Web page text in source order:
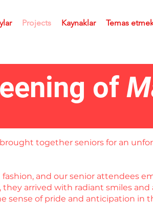
Projects Kaynaklar Temas
of
together seniors for an
and our senior attendees
arrived with radiant smiles
sense of pride and anticipation in